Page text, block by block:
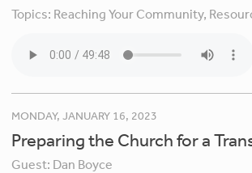
Topics: Reaching Your Community,
MONDAY, JANUARY 16, 2023
Preparing the Church for a
Guest: Dan Boyce